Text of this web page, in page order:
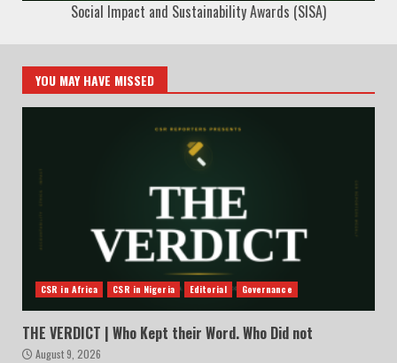
Social Impact and Sustainability Awards (SISA)
YOU MAY HAVE MISSED
CSR in Africa CSR in Nigeria Editorial Governance
THE VERDICT | Who Kept their Word. Who Did not
August 9, 2026